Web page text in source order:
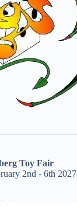
Toy Fair
2nd - 6th 2027